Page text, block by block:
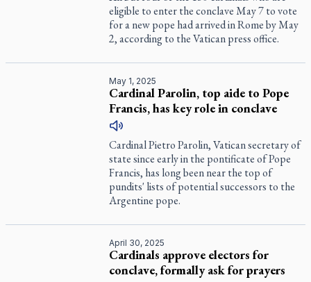
eligible to enter the conclave May 7 to vote
for a new pope had arrived in Rome by May
2, according to the Vatican press office.
May 1, 2025
Cardinal Parolin, top aide to Pope
Francis, has key role in conclave
Cardinal Pietro Parolin, Vatican secretary of
state since early in the pontificate of Pope
Francis, has long been near the top of
pundits' lists of potential successors to the
Argentine pope.
April 30, 2025
Cardinals approve electors for
conclave, formally ask for prayers